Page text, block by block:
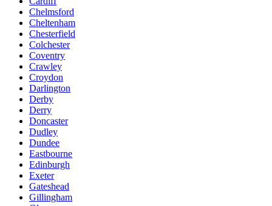
Chelmsford
Cheltenham
Chesterfield
Colchester
Coventry
Crawley
Croydon
Darlington
Derby
Derry
Doncaster
Dudley
Dundee
Eastbourne
Edinburgh
Exeter
Gateshead
Gillingham